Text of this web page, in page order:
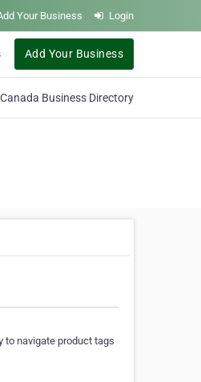
Your Business Login
Add Your Business
Canada Business Directory
to navigate product tags